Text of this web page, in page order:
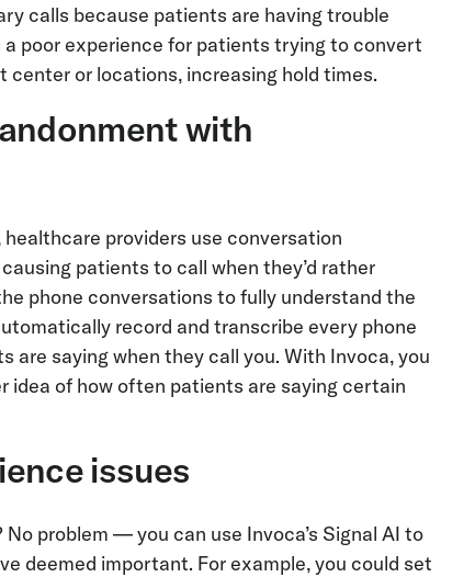
calls because patients are having trouble
poor experience for patients trying to convert
or locations, increasing hold times.
with
providers use conversation
patients to call when they’d rather
phone conversations to fully understand the
record and transcribe every phone
saying when they call you. With Invoca, you
of how often patients are saying certain
issues
problem — you can use Invoca’s Signal AI to
deemed important. For example, you could set